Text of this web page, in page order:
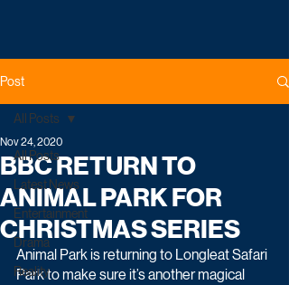
Post
All Posts
Latest News
Entertainment
Drama
Reality
All Posts
BBC RETURN TO
ANIMAL PARK FOR
CHRISTMAS SERIES
Nov 24, 2020
Animal Park is returning to Longleat Safari
Park to make sure it’s another magical